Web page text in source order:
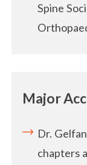
Spine
Major
Dr.
chapters